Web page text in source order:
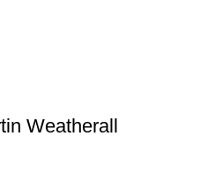
Weatherall